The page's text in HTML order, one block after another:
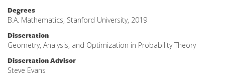
Degrees
B.A. Mathematics, Stanford University, 2019
Dissertation
Geometry, Analysis, and Optimization in Probability Theory
Dissertation Advisor
Steve Evans